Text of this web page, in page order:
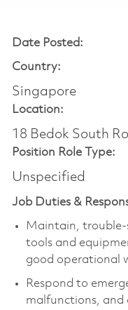
Date Posted:
Country:
Singapore
Location:
18 Bedok South
Position Role Type:
Unspecified
Job Duties &
Maintain, trouble-
tools and
good operational
Respond to
malfunctions,